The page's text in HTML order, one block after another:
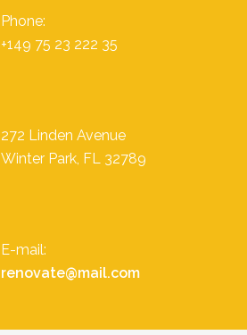
Phone:
+149 75 23 222 35
272 Linden Avenue
Winter Park, FL 32789
E-mail:
renovate@mail.com